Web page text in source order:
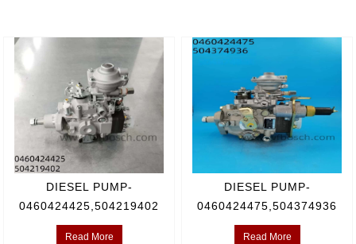
DIESEL PUMP-
0460424425,504219402
Read More
DIESEL PUMP-
0460424475,504374936
Read More